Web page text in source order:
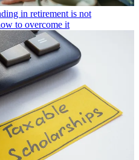
in retirement is not
to overcome it